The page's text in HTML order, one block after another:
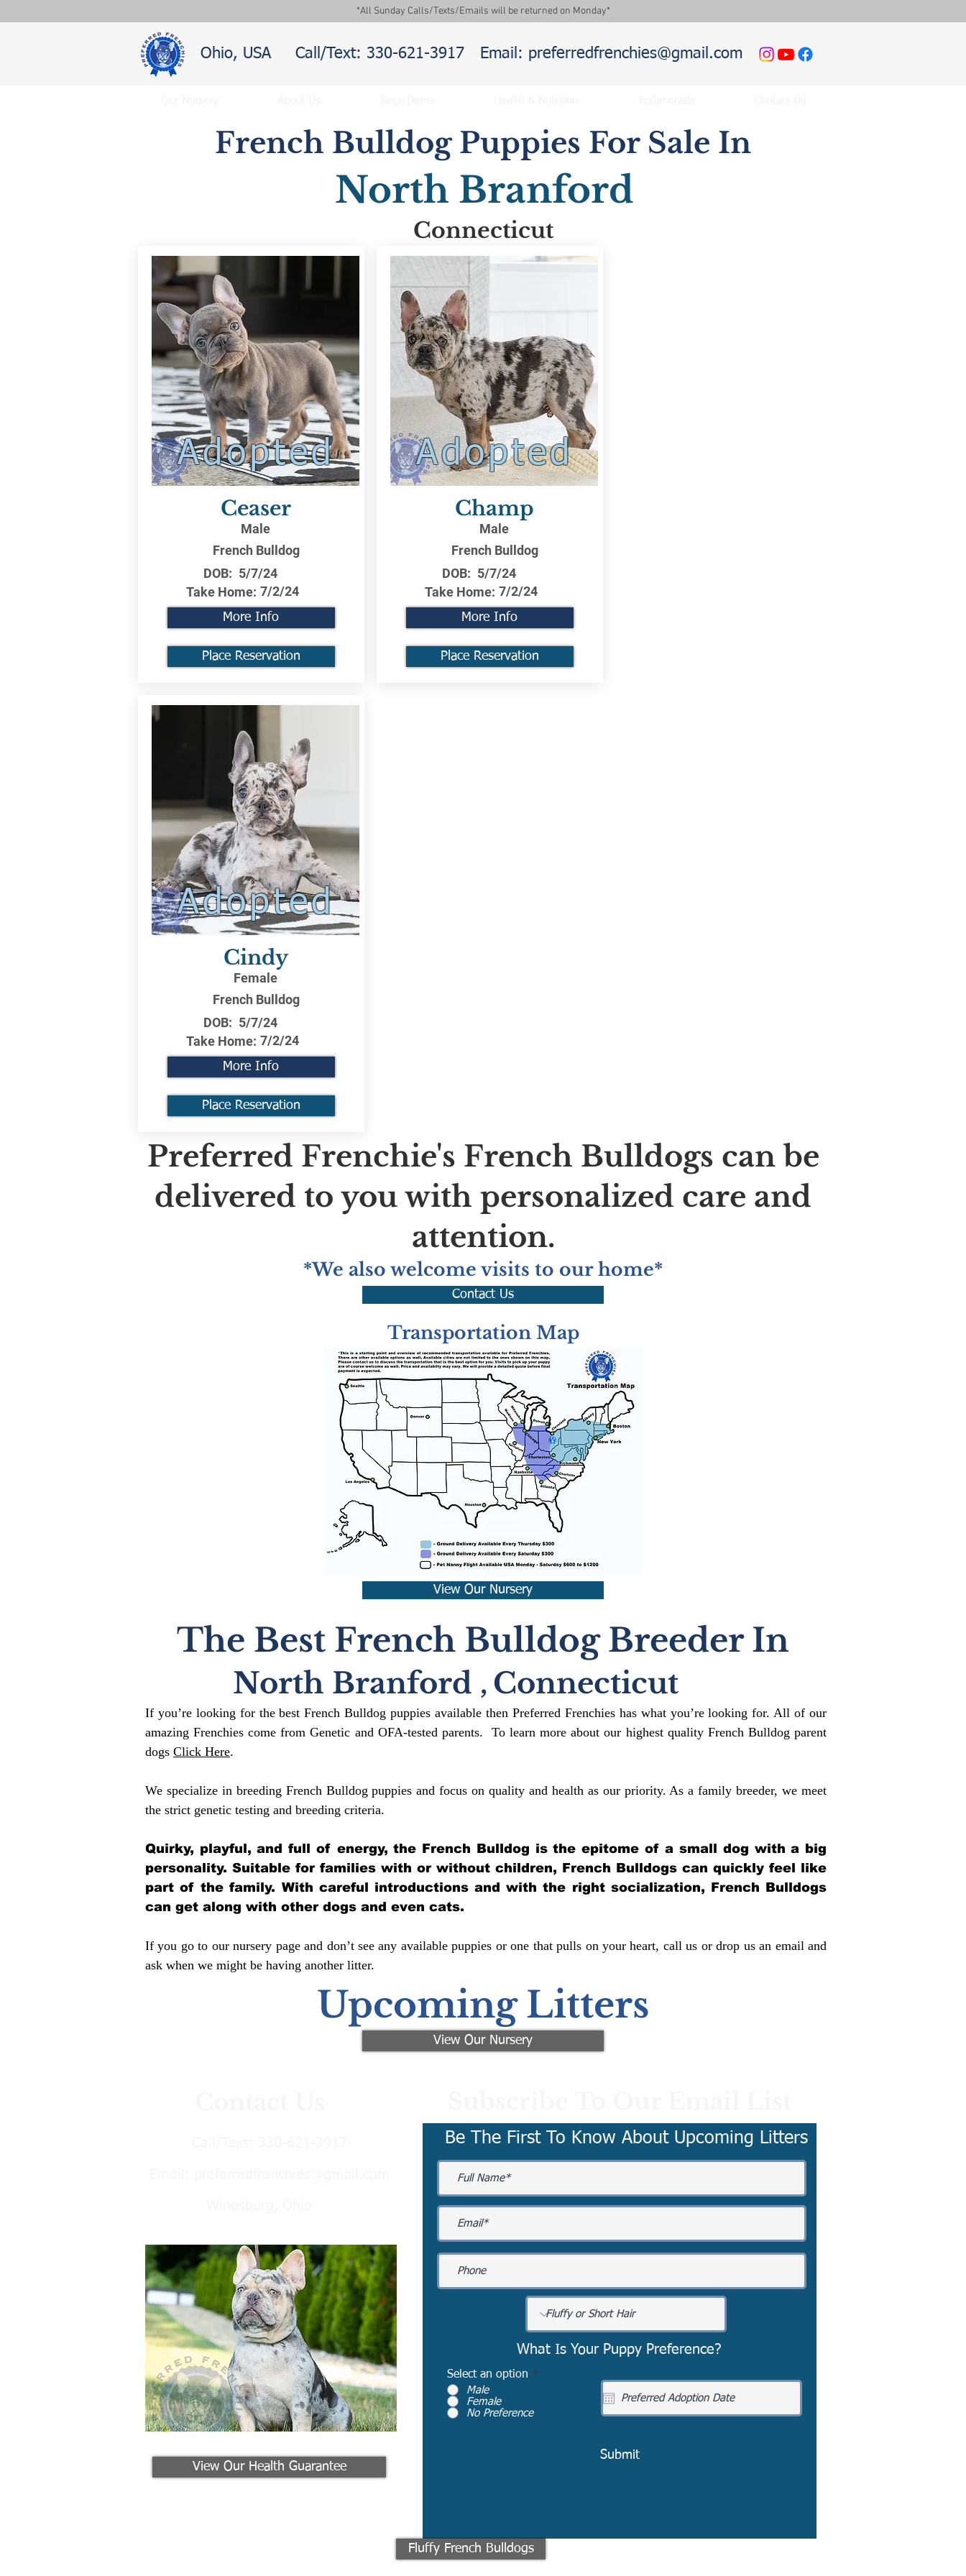
*All Sunday Calls/Texts/Emails will be returned on Monday*
Ohio, USA Call/Text: 330-621-3917 Email: preferredfrenchies@gmail.com
French Bulldog Puppies For Sale In
North Branford
Connecticut
Adopted
Ceaser
Male
French Bulldog
DOB: 5/7/24
Take Home: 7/2/24
More Info
Place Reservation
Adopted
Champ
Male
French Bulldog
DOB: 5/7/24
Take Home: 7/2/24
More Info
Place Reservation
Adopted
Cindy
Female
French Bulldog
DOB: 5/7/24
Take Home: 7/2/24
More Info
Place Reservation
Preferred Frenchie's French Bulldogs can be
delivered to you with personalized care and
attention.
*We also welcome visits to our home*
Contact Us
Transportation Map
View Our Nursery
The Best French Bulldog Breeder In
North Branford , Connecticut
If you’re looking for the best French Bulldog puppies available then Preferred Frenchies has what you’re looking for. All of our
amazing Frenchies come from Genetic and OFA-tested parents. To learn more about our highest quality French Bulldog parent
dogs Click Here.
We specialize in breeding French Bulldog puppies and focus on quality and health as our priority. As a family breeder, we meet
the strict genetic testing and breeding criteria.
Quirky, playful, and full of energy, the French Bulldog is the epitome of a small dog with a big
personality. Suitable for families with or without children, French Bulldogs can quickly feel like
part of the family. With careful introductions and with the right socialization, French Bulldogs
can get along with other dogs and even cats.
If you go to our nursery page and don’t see any available puppies or one that pulls on your heart, call us or drop us an email and
ask when we might be having another litter.
Upcoming Litters
View Our Nursery
View Our Health Guarantee
Be The First To Know About Upcoming Litters
What Is Your Puppy Preference?
Select an option *
Male
Female
No Preference
Submit
Fluffy French Bulldogs